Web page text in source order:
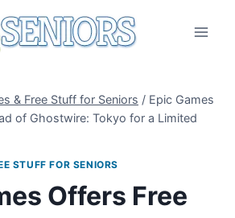
& Free Stuff for Seniors / Epic Games
of Ghostwire: Tokyo for a Limited
STUFF FOR SENIORS
Offers Free